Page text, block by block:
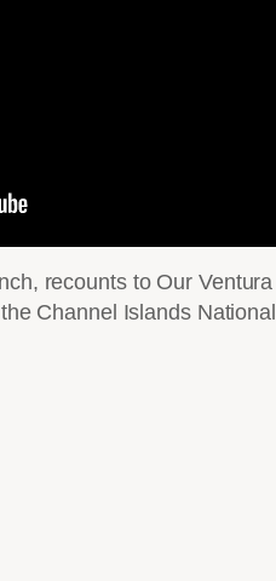
recounts to Our
Channel Islands